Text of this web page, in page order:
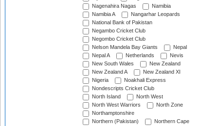
Nagenahira Nagas
Namibia
Namibia A
Nangarhar Leopards
National Bank of Pakistan
Negambo Cricket Club
Negombo Cricket Club
Nelson Mandela Bay Giants
Nepal
Nepal A
Netherlands
Nevis
New South Wales
New Zealand
New Zealand A
New Zealand XI
Nigeria
Noakhali Express
Nondescripts Cricket Club
North Island
North West
North West Warriors
North Zone
Northamptonshire
Northern (Pakistan)
Northern Cape